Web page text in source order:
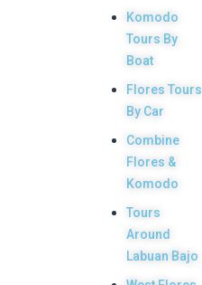
Komodo
Tours By
Boat
Flores Tours
By Car
Combine
Flores &
Komodo
Tours
Around
Labuan Bajo